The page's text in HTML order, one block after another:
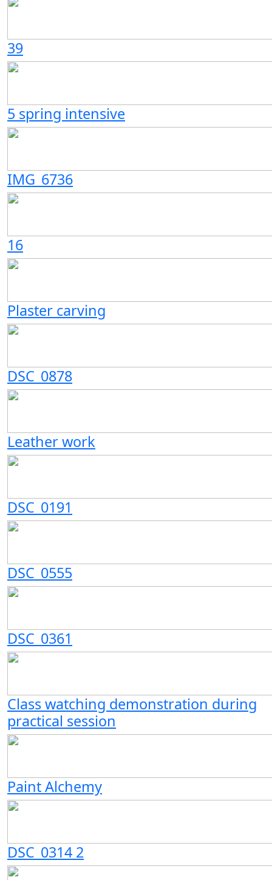
39
5 spring intensive
IMG_6736
16
Plaster carving
DSC_0878
Leather work
DSC_0191
DSC_0555
DSC_0361
Class watching demonstration during
practical session
Paint Alchemy
DSC_0314 2